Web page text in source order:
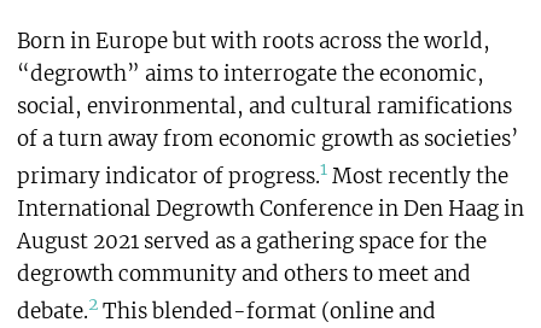
Born in Europe but with roots across the world,
“degrowth” aims to interrogate the economic,
social, environmental, and cultural ramifications
of a turn away from economic growth as societies’
primary indicator of progress.1Most recently the
International Degrowth Conference in Den Haag in
August 2021 served as a gathering space for the
degrowth community and others to meet and
debate.2This blended-format (online and